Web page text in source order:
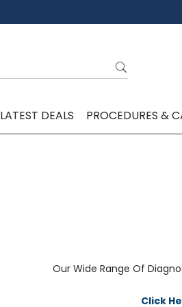
LATEST DEALS PROCEDURES &
Our Wide Range Of
Click